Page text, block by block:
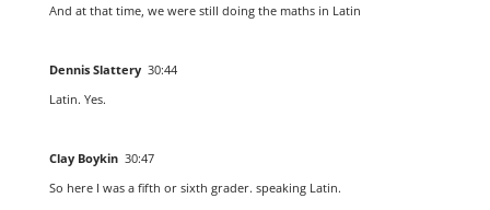
And at that time, we were still doing the maths in Latin
Dennis Slattery 30:44
Latin. Yes.
Clay Boykin 30:47
So here I was a fifth or sixth grader. speaking Latin.